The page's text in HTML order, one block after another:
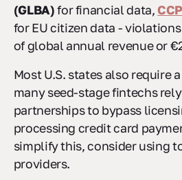
(GLBA)for financial data,
for EU citizen data -
of global annual revenue or
Most U.S. states also require
many seed-stage fintechs
partnerships to bypass
processing credit card
simplify this, consider using
providers.